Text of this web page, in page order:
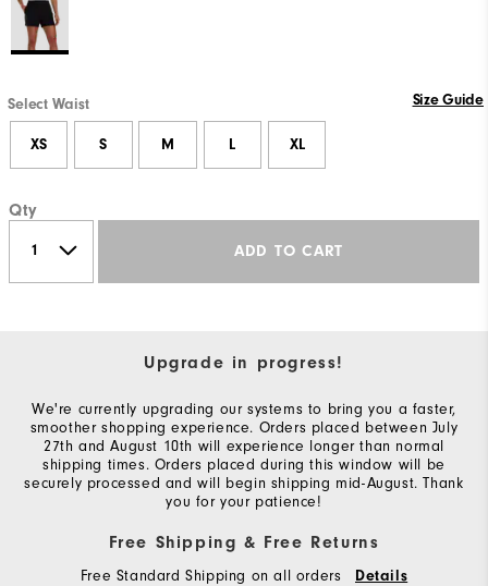
Select Waist Size Guide
XS S M L XL
Qty
ADD TO CART
Upgrade in progress!
We're currently upgrading our systems to bring you a faster,
smoother shopping experience. Orders placed between July
27th and August 10th will experience longer than normal
shipping times. Orders placed during this window will be
securely processed and will begin shipping mid-August. Thank
you for your patience!
Free Shipping & Free Returns
Free Standard Shipping on all orders Details